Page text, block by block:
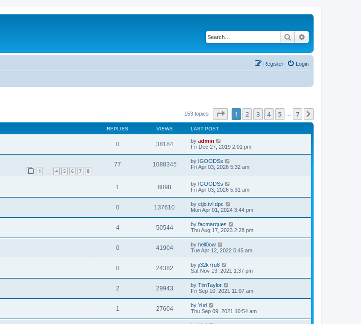
Search
Login
Register
153 topics Page of 7
1 2 3 4 5 7
REPLIES VIEWS LAST POST
0 38184 by admin
Fri Dec 27, 2019 2:01 pm
1 4 5 6 7 8
77 1088345 by IGOODSs
Fri Apr 03, 2026 5:32 am
1 8098 by IGOODSs
Fri Apr 03, 2026 5:31 am
0 137610 by ctjb.tvl.dpc
Mon Apr 01, 2024 3:44 pm
4 50544 by facmarques
Thu Aug 17, 2023 2:28 pm
0 41904 by hell0ow
Tue Apr 12, 2022 5:45 am
0 24382 by ji32k7ru8
Sat Nov 13, 2021 1:37 pm
2 29943 by TimTaylor
Fri Sep 10, 2021 11:07 am
1 27604 by Yuri
Thu Sep 09, 2021 10:54 am